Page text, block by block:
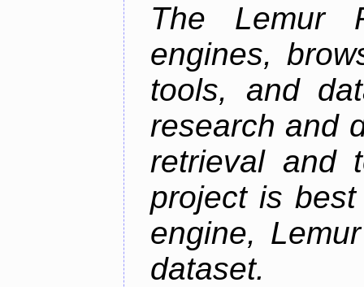
The Lemur
engines,
tools, and
research and
retrieval and
project is
engine,
dataset.